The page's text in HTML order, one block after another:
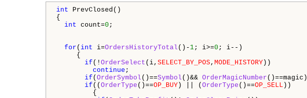
int PrevClosed()
{
int count=0 ;
for ( int i=OrdersHistoryTotal ()- 1; i>=0 ; i--)
{
if (! OrderSelect (i, SELECT_BY_POS, MODE_HISTORY ))
continue ;
if ( OrderSymbol ()==Symbol ()&& OrderMagicNumber ()==magic)
if (( OrderType ()==OP_BUY ) || ( OrderType ()==OP_SELL ))
{